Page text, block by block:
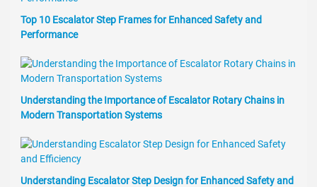
Top 10 Escalator Step Frames for Enhanced Safety and
Performance
Understanding the Importance of Escalator Rotary Chains in
Modern Transportation Systems
Understanding Escalator Step Design for Enhanced Safety and